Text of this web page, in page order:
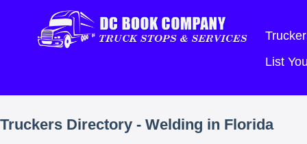
List
Truckers Directory - Welding in Florida